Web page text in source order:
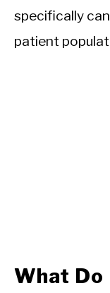
specifically
patient
What Do